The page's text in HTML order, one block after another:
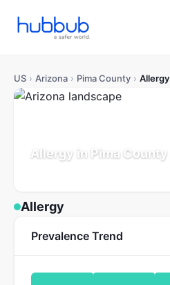
US › Arizona › Pima County › Allergy
Allergy in Pima County
Allergy
Prevalence Trend